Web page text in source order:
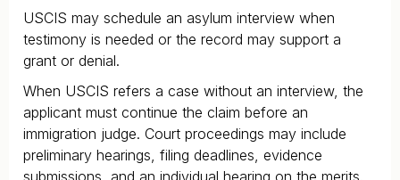
USCIS may schedule an asylum interview when
testimony is needed or the record may support a
grant or denial.
When USCIS refers a case without an interview, the
applicant must continue the claim before an
immigration judge. Court proceedings may include
preliminary hearings, filing deadlines, evidence
submissions, and an individual hearing on the merits.